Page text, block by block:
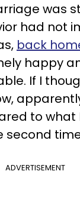
was
had not
back
happy
If I
to what
second
ADVERTISEMENT